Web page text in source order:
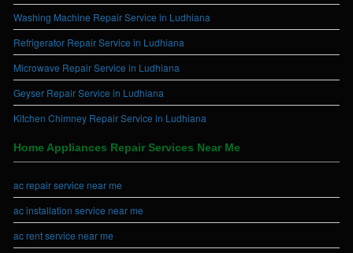
Washing Machine Repair Service in Ludhiana
Refrigerator Repair Service in Ludhiana
Microwave Repair Service in Ludhiana
Geyser Repair Service in Ludhiana
Kitchen Chimney Repair Service in Ludhiana
Home Appliances Repair Services Near Me
ac repair service near me
ac installation service near me
ac rent service near me